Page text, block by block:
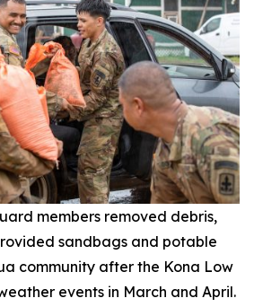
members removed debris,
sandbags and potable
community after the Kona Low
events in March and April.